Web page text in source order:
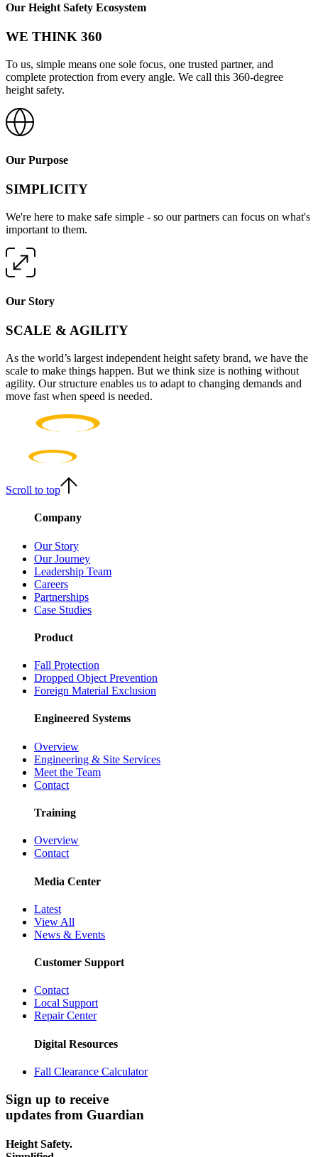
Our Height Safety Ecosystem
WE THINK 360
To us, simple means one sole focus, one trusted partner, and
complete protection from every angle. We call this 360-degree
height safety.
Our Purpose
SIMPLICITY
We're here to make safe simple - so our partners can focus on what's
important to them.
Our Story
SCALE & AGILITY
As the world’s largest independent height safety brand, we have the
scale to make things happen. But we think size is nothing without
agility. Our structure enables us to adapt to changing demands and
move fast when speed is needed.
Scroll to top
Company
Our Story
Our Journey
Leadership Team
Careers
Partnerships
Case Studies
Product
Fall Protection
Dropped Object Prevention
Foreign Material Exclusion
Engineered Systems
Overview
Engineering & Site Services
Meet the Team
Contact
Training
Overview
Contact
Media Center
Latest
View All
News & Events
Customer Support
Contact
Local Support
Repair Center
Digital Resources
Fall Clearance Calculator
Sign up to receive
updates from Guardian
Height Safety.